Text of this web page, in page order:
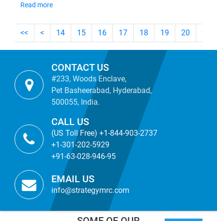
Read more
<< < 14 15 16 17 18 19 20 21
CONTACT US
#233, Woods Enclave,
Pet Basheerabad, Hyderabad,
500055, India.
CALL US
(US Toll Free) +1-844-903-2737
+1-301-202-5929
+91-63-028-946-95
EMAIL US
info@strategymrc.com